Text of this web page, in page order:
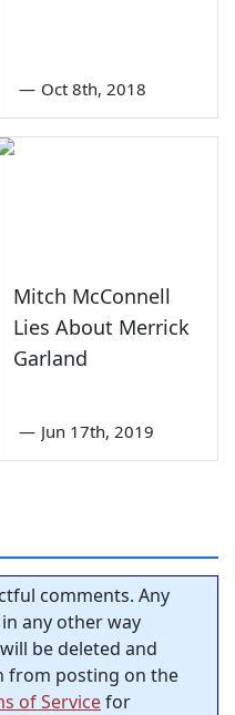
— Oct 8th, 2018
Mitch McConnell
Lies About Merrick
Garland
— Jun 17th, 2019
comments. Any
any other way
be deleted and
from posting on the
of Servicefor